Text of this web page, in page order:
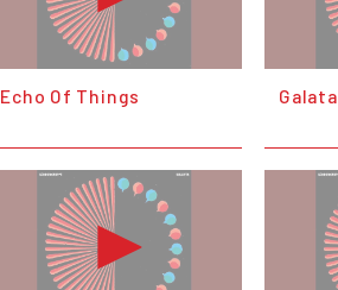
Echo Of Things Galata